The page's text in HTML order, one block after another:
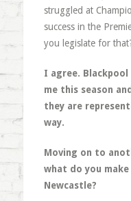
struggled at
success in the
you legislate for
I agree.
me this season
they are
way.
Moving on to
what do you
Newcastle?